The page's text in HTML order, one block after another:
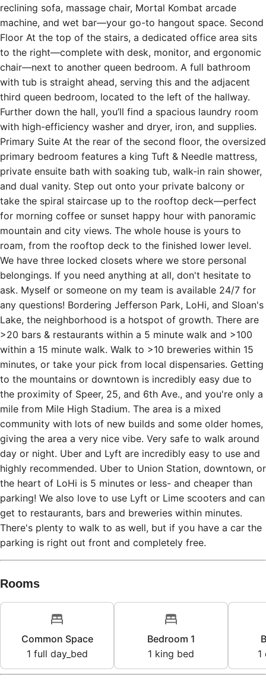
reclining sofa, massage chair, Mortal Kombat arcade
machine, and wet bar—your go-to hangout space. Second
Floor At the top of the stairs, a dedicated office area sits
to the right—complete with desk, monitor, and ergonomic
chair—next to another queen bedroom. A full bathroom
with tub is straight ahead, serving this and the adjacent
third queen bedroom, located to the left of the hallway.
Further down the hall, you’ll find a spacious laundry room
with high-efficiency washer and dryer, iron, and supplies.
Primary Suite At the rear of the second floor, the oversized
primary bedroom features a king Tuft & Needle mattress,
private ensuite bath with soaking tub, walk-in rain shower,
and dual vanity. Step out onto your private balcony or
take the spiral staircase up to the rooftop deck—perfect
for morning coffee or sunset happy hour with panoramic
mountain and city views. The whole house is yours to
roam, from the rooftop deck to the finished lower level.
We have three locked closets where we store personal
belongings. If you need anything at all, don't hesitate to
ask. Myself or someone on my team is available 24/7 for
any questions! Bordering Jefferson Park, LoHi, and Sloan's
Lake, the neighborhood is a hotspot of growth. There are
>20 bars & restaurants within a 5 minute walk and >100
within a 15 minute walk. Walk to >10 breweries within 15
minutes, or take your pick from local dispensaries. Getting
to the mountains or downtown is incredibly easy due to
the proximity of Speer, 25, and 6th Ave., and you're only a
mile from Mile High Stadium. The area is a mixed
community with lots of new builds and some older homes,
giving the area a very nice vibe. Very safe to walk around
day or night. Uber and Lyft are incredibly easy to use and
highly recommended. Uber to Union Station, downtown, or
the heart of LoHi is 5 minutes or less- and cheaper than
parking! We also love to use Lyft or Lime scooters and can
get to restaurants, bars and breweries within minutes.
There's plenty to walk to as well, but if you have a car the
parking is right out front and completely free.
Rooms
Common Space
1 full day_bed
Bedroom 1
1 king bed
1